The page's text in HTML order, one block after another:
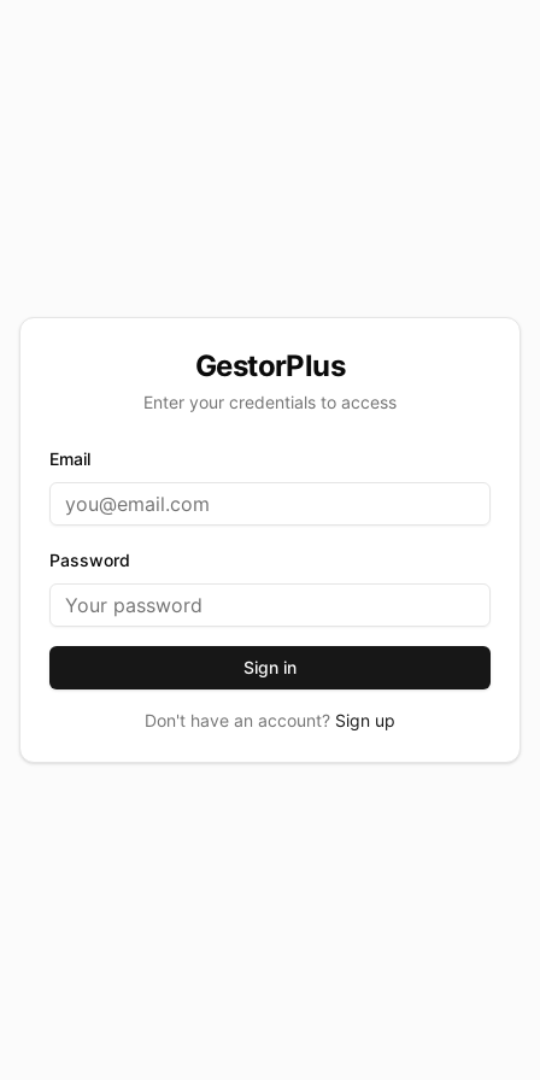
GestorPlus
Enter your credentials to access
Email
Password
Sign in
Don't have an account? Sign up